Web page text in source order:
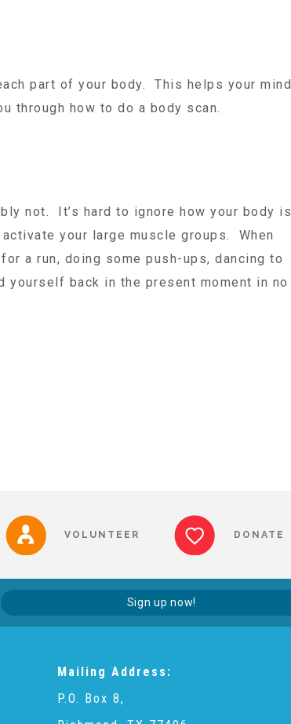
part of your body. This helps your mind
through how to do a body scan.
not. It’s hard to ignore how your body is
your large muscle groups. When
a run, doing some push-ups, dancing to
back in the present moment in no
VOLUNTEER DONATE
Sign up now!
Mailing Address:
P.O. Box 8,